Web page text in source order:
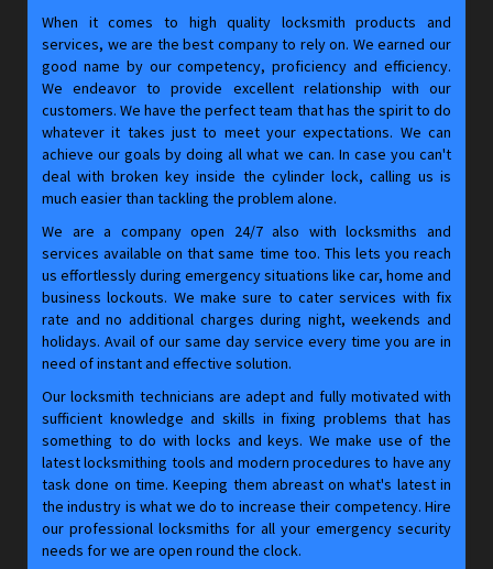
When it comes to high quality locksmith products and
services, we are the best company to rely on. We earned our
good name by our competency, proficiency and efficiency.
We endeavor to provide excellent relationship with our
customers. We have the perfect team that has the spirit to do
whatever it takes just to meet your expectations. We can
achieve our goals by doing all what we can. In case you can't
deal with broken key inside the cylinder lock, calling us is
much easier than tackling the problem alone.
We are a company open 24/7 also with locksmiths and
services available on that same time too. This lets you reach
us effortlessly during emergency situations like car, home and
business lockouts. We make sure to cater services with fix
rate and no additional charges during night, weekends and
holidays. Avail of our same day service every time you are in
need of instant and effective solution.
Our locksmith technicians are adept and fully motivated with
sufficient knowledge and skills in fixing problems that has
something to do with locks and keys. We make use of the
latest locksmithing tools and modern procedures to have any
task done on time. Keeping them abreast on what's latest in
the industry is what we do to increase their competency. Hire
our professional locksmiths for all your emergency security
needs for we are open round the clock.